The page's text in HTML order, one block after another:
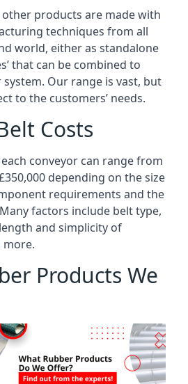
products are made with
techniques from all
world, either as standalone
that can be combined to
Our range is vast, but
to the customers’ needs.
Costs
conveyor can range from
depending on the size
requirements and the
factors include belt type,
and simplicity of
Products We